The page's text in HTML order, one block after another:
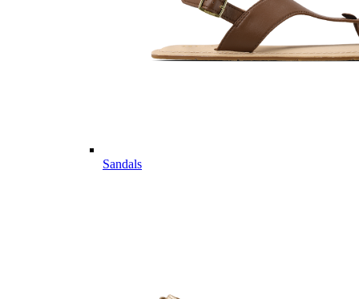
Sandals